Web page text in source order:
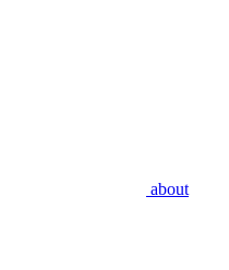
about